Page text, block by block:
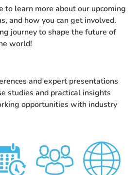
to learn more about our upcoming
and how you can get involved.
journey to shape the future of
world!
and expert presentations
studies and practical insights
opportunities with industry